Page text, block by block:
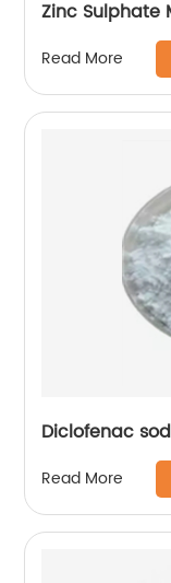
Zinc Sulphate
Read More
Diclofenac
Read More